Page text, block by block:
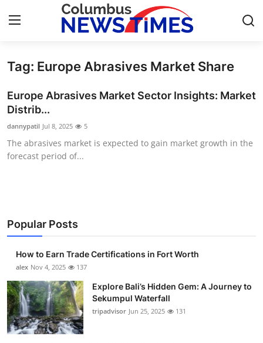
Home
Press Release
Contact
Privacy Policy
News Network
Health
Guest Posting
Crypto
Tag: Europe Abrasives Market Share
Europe Abrasives Market Sector Insights: Market
Distrib...
dannypatil Jul 8, 2025 5
The abrasives market is expected to gain market growth in the
forecast period of...
Popular Posts
How to Earn Trade Certifications in Fort Worth
alex Nov 4, 2025 137
Explore Bali’s Hidden Gem: A Journey to
Sekumpul Waterfall
tripadvisor Jun 25, 2025 131